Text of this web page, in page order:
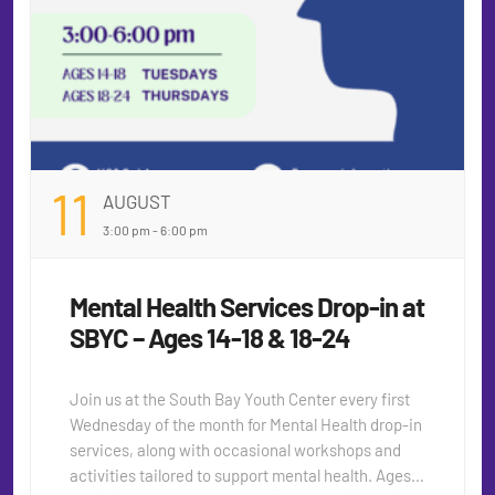
11 AUGUST
3:00 pm - 6:00 pm
Mental Health Services Drop-in at
SBYC – Ages 14-18 & 18-24
Join us at the South Bay Youth Center every first
Wednesday of the month for Mental Health drop-in
services, along with occasional workshops and
activities tailored to support mental health. Ages